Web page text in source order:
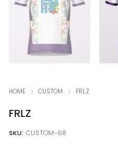
HOME CUSTOM FRLZ
FRLZ
SKU: CUSTOM-68